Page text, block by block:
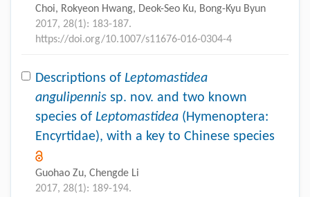
Choi, Rokyeon Hwang, Deok-Seo Ku, Bong-Kyu Byun
2017, 28(1): 183-187.
https://doi.org/10.1007/s11676-016-0304-4
Descriptions of Leptomastidea
angulipennis sp. nov. and two known
species of Leptomastidea (Hymenoptera:
Encyrtidae), with a key to Chinese species
Guohao Zu, Chengde Li
2017, 28(1): 189-194.